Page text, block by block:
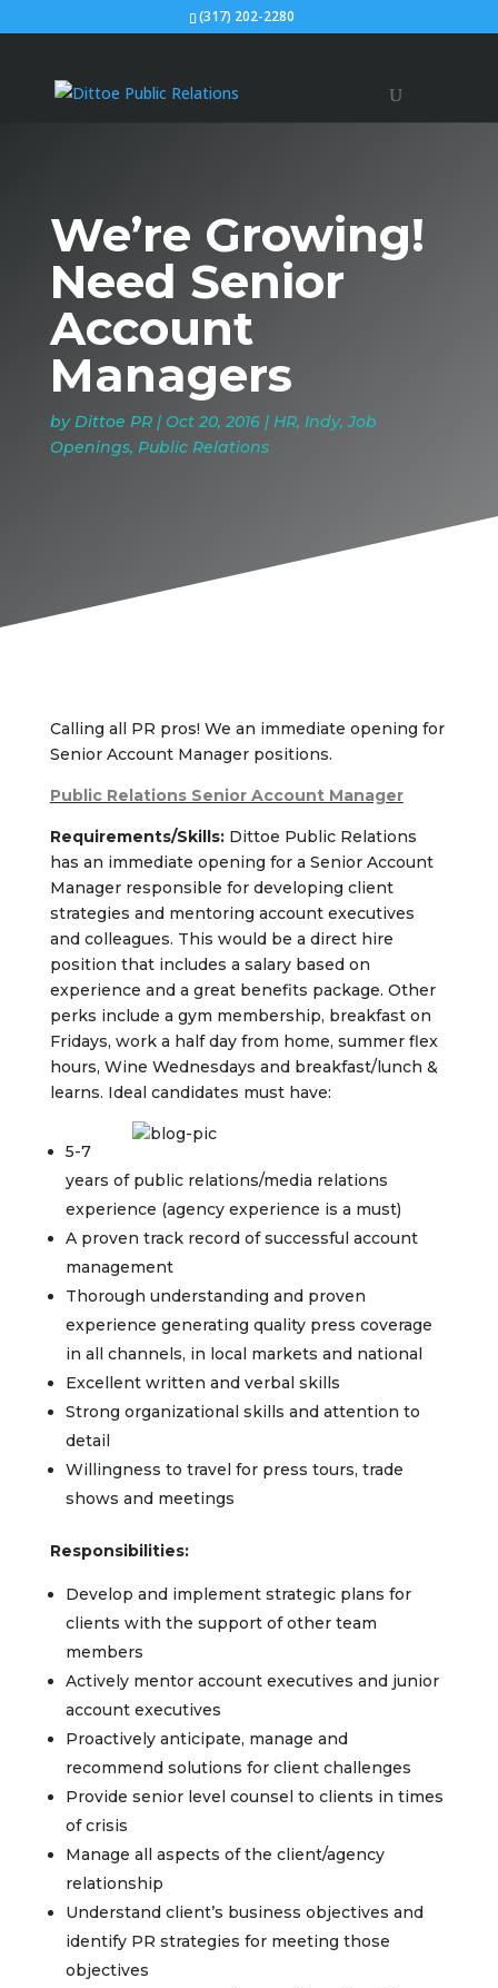
(317) 202-2280
We’re Growing!
Need Senior
Account
Managers
by Dittoe PR| Oct 20, 2016| HR, Indy,Job
Openings, Public Relations
Calling all PR pros! We an immediate opening for
Senior Account Manager positions.
Public Relations Senior Account Manager
Requirements/Skills:Dittoe Public Relations
has an immediate opening for a Senior Account
Manager responsible for developing client
strategies and mentoring account executives
and colleagues. This would be a direct hire
position that includes a salary based on
experience and a great benefits package. Other
perks include a gym membership, breakfast on
Fridays, work a half day from home, summer flex
hours, Wine Wednesdays and breakfast/lunch &
learns. Ideal candidates must have:
5-7
years of public relations/media relations
experience (agency experience is a must)
A proven track record of successful account
management
Thorough understanding and proven
experience generating quality press coverage
in all channels, in local markets and national
Excellent written and verbal skills
Strong organizational skills and attention to
detail
Willingness to travel for press tours, trade
shows and meetings
Responsibilities:
Develop and implement strategic plans for
clients with the support of other team
members
Actively mentor account executives and junior
account executives
Proactively anticipate, manage and
recommend solutions for client challenges
Provide senior level counsel to clients in times
of crisis
Manage all aspects of the client/agency
relationship
Understand client’s business objectives and
identify PR strategies for meeting those
objectives